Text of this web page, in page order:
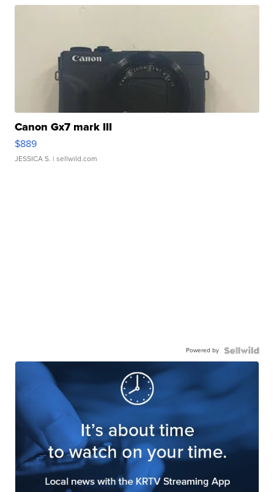
Canon Gx7 mark III
$889
JESSICA S. | sellwild.com
Powered by